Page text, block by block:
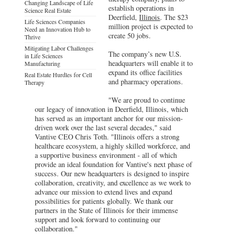
Changing Landscape of Life
Science Real Estate
Life Sciences Companies
Need an Innovation Hub to
Thrive
Mitigating Labor Challenges
in Life Sciences
Manufacturing
Real Estate Hurdles for Cell
Therapy
establish operations in
Deerfield,Illinois. The $23
million project is expected to
create 50 jobs.
The company’s new U.S.
headquarters will enable it to
expand its office facilities
and pharmacy operations.
"We are proud to continue
our legacy of innovation in Deerfield, Illinois, which
has served as an important anchor for our mission-
driven work over the last several decades," said
Vantive CEO Chris Toth. "Illinois offers a strong
healthcare ecosystem, a highly skilled workforce, and
a supportive business environment - all of which
provide an ideal foundation for Vantive's next phase of
success. Our new headquarters is designed to inspire
collaboration, creativity, and excellence as we work to
advance our mission to extend lives and expand
possibilities for patients globally. We thank our
partners in the State of Illinois for their immense
support and look forward to continuing our
collaboration."